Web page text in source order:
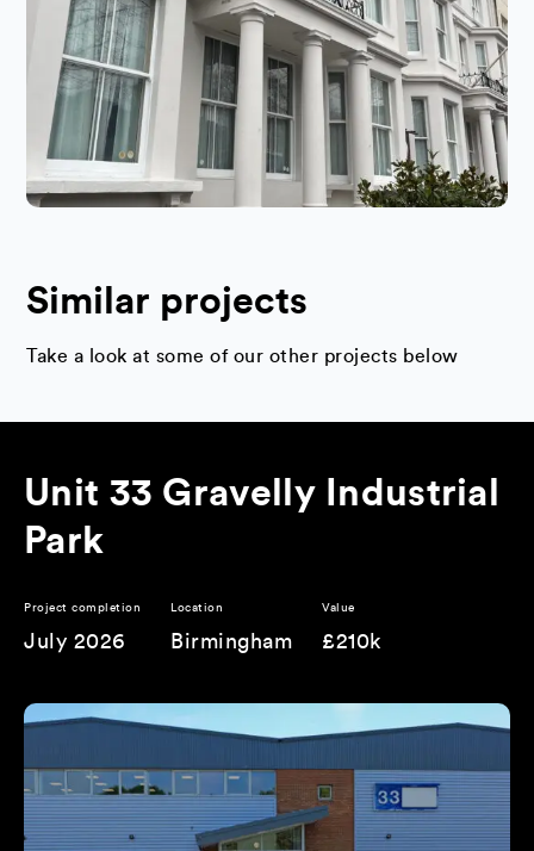
Similar projects
Take a look at some of our other projects below
Unit 33 Gravelly Industrial
Park
Project completion
July 2026
Location
Birmingham
Value
£210k